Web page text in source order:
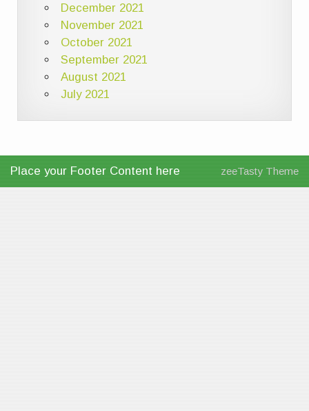
December 2021
November 2021
October 2021
September 2021
August 2021
July 2021
Place your Footer Content here zeeTasty Theme